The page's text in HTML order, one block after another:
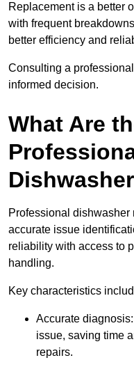
Replacement is a better
with frequent
better efficiency and
Consulting a
informed decision.
What Are
Professional dishwasher
accurate issue
reliability with access to
handling.
Key characteristics
Accurate
issue, saving time
repairs.